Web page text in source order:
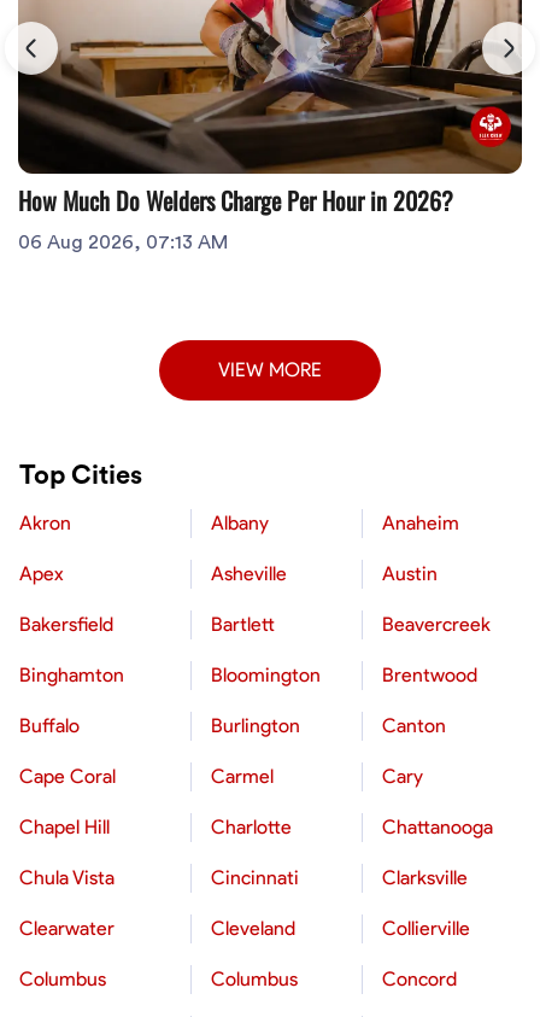
How Much Do Welders Charge Per Hour in 2026?
06 Aug 2026, 07:13 AM
VIEW MORE
Top Cities
Akron Albany Anaheim
Apex Asheville Austin
Bakersfield Bartlett Beavercreek
Binghamton Bloomington Brentwood
Buffalo Burlington Canton
Cape Coral Carmel Cary
Chapel Hill Charlotte Chattanooga
Chula Vista Cincinnati Clarksville
Clearwater Cleveland Collierville
Columbus Columbus Concord